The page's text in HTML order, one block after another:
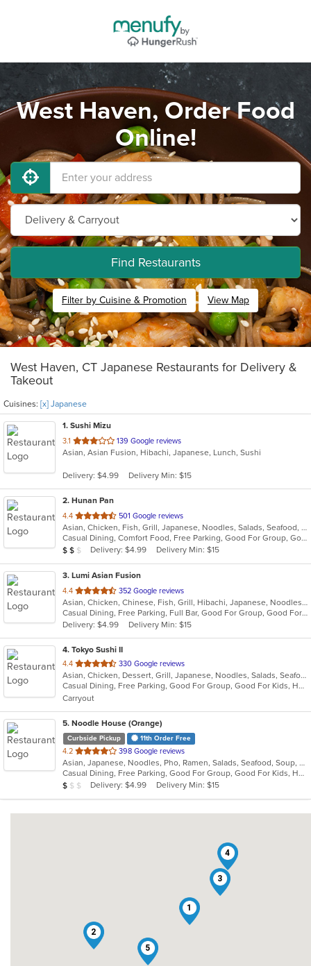
West Haven, Order Food
Online!
Find Restaurants
Filter by Cuisine & Promotion View Map
West Haven, CT Japanese Restaurants for Delivery &
Takeout
Cuisines: [x] Japanese
1. Sushi Mizu
3.1 out
of
stars.
139 Google reviews
Asian, Asian Fusion, Hibachi, Japanese, Lunch, Sushi
Delivery: $4.99 Delivery Min: $15
2. Hunan Pan
4.4 out
of
5
stars.
501 Google reviews
Asian, Chicken, Fish, Grill, Japanese, Noodles, Salads, Seafood, Soup, Sushi
Casual Dining, Comfort Food, Free Parking, Good For Group, Good For Kids
Average Item Cost: $11
$ $ $ Delivery: $4.99 Delivery Min: $15
3. Lumi Asian Fusion
4.4 out
of
5
stars.
352 Google reviews
Asian, Chicken, Chinese, Fish, Grill, Hibachi, Japanese, Noodles, Poke, Salads, Seafood, Soup, Steak, Sushi, Thai
Casual Dining, Free Parking, Full Bar, Good For Group, Good For Kids, Has TV, Vegetarian Options
Delivery: $4.99
Delivery Min: $15
4. Tokyo Sushi II
4.4 out
of
5
stars.
330 Google reviews
Asian, Chicken, Dessert, Grill, Japanese, Noodles, Salads, Seafood, Soup, Steak, Sushi
Casual Dining, Free Parking, Good For Group, Good For Kids, Has TV, Healthy Options, Kids Menu, Vegan Options, Vegetarian Options
Carryout
5. Noodle House (Orange)
Curbside Pickup 11th Order Free
4.2 out
of
5
stars.
398 Google reviews
Asian, Japanese, Noodles, Pho, Ramen, Salads, Seafood, Soup, Vietnamese
Casual Dining, Free Parking, Good For Group, Good For Kids, Has TV, Vegan Options, Vegetarian Options
Average Item Cost: $8
$ $ $ Delivery: $4.99 Delivery Min: $15
1
2
3
4
5